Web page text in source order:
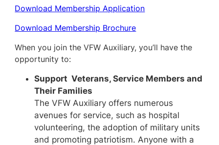
Download Membership Application
Download Membership Brochure
When you join the VFW Auxiliary, you’ll have the
opportunity to:
Support Veterans, Service Members and
Their Families
The VFW Auxiliary offers numerous
avenues for service, such as hospital
volunteering, the adoption of military units
and promoting patriotism. Anyone with a